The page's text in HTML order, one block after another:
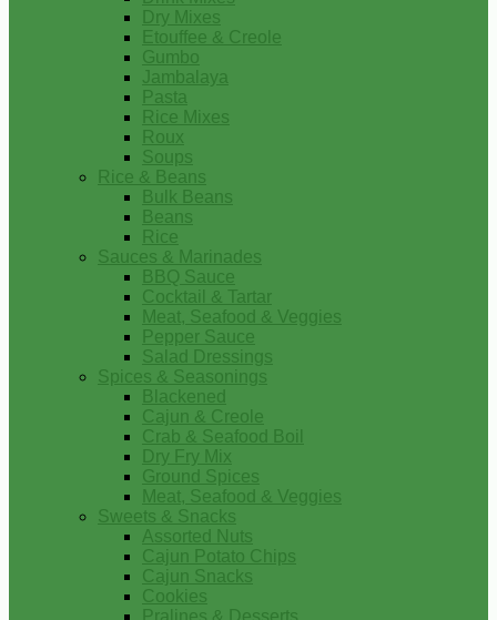
Dry Mixes
Etouffee & Creole
Gumbo
Jambalaya
Pasta
Rice Mixes
Roux
Soups
Rice & Beans
Bulk Beans
Beans
Rice
Sauces & Marinades
BBQ Sauce
Cocktail & Tartar
Meat, Seafood & Veggies
Pepper Sauce
Salad Dressings
Spices & Seasonings
Blackened
Cajun & Creole
Crab & Seafood Boil
Dry Fry Mix
Ground Spices
Meat, Seafood & Veggies
Sweets & Snacks
Assorted Nuts
Cajun Potato Chips
Cajun Snacks
Cookies
Pralines & Desserts